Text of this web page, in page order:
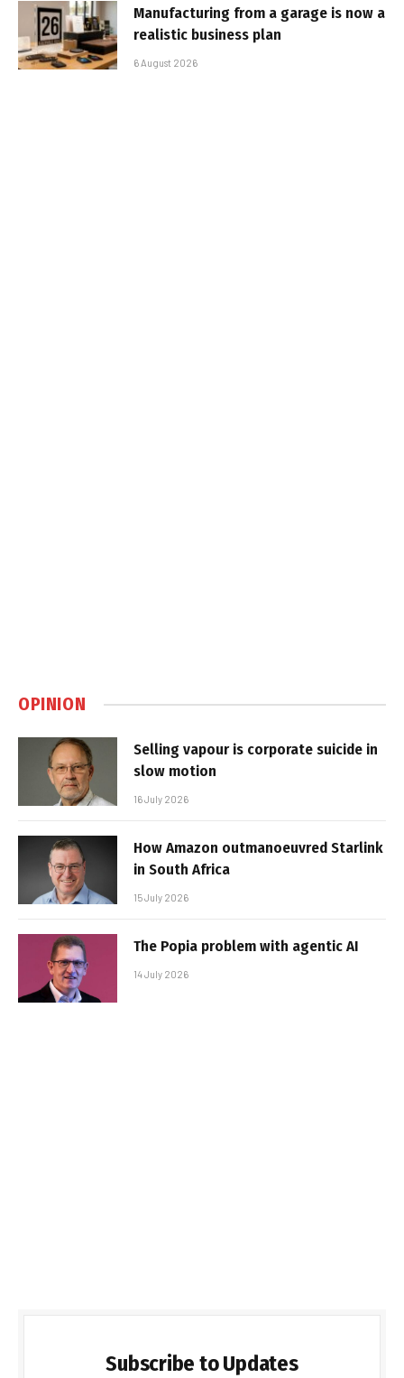
Manufacturing from a garage is now a
realistic business plan
6 August 2026
OPINION
Selling vapour is corporate suicide in
slow motion
16 July 2026
How Amazon outmanoeuvred Starlink
in South Africa
15 July 2026
The Popia problem with agentic AI
14 July 2026
Subscribe to Updates